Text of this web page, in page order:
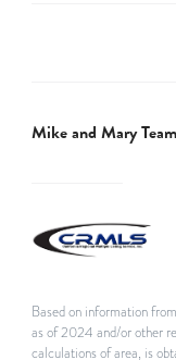
Mike and Mary Team
Based on information
as of 2024 and/or other
calculations of area, is